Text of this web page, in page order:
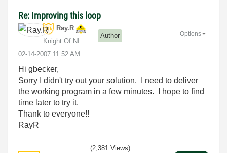
Re: Improving this loop
Ray.R
Knight Of NI
Author
‎02-14-2007 11:52 AM
Options
Hi gbecker,
Sorry I didn't try out your solution. I need to deliver
the working program in a few minutes. I hope to find
time later to try it.
Thank to everyone!!
RayR
(2,381 Views)